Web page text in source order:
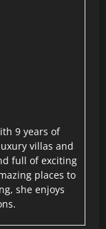
9 years of
villas and
full of exciting
places to
she enjoys